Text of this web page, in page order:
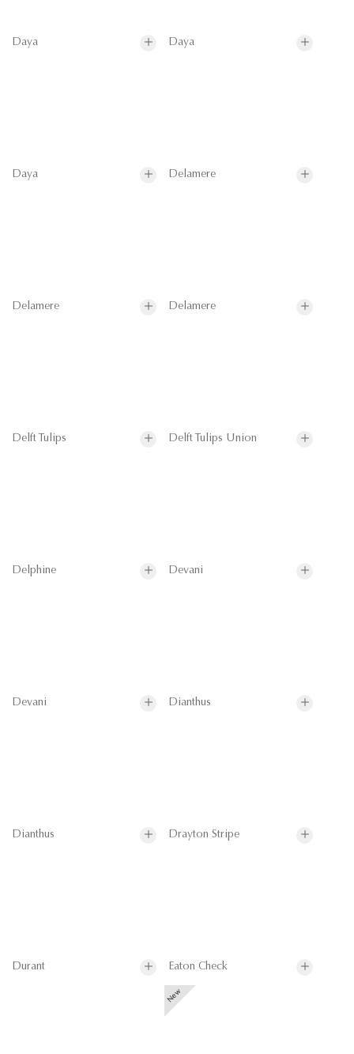
Daya Daya
Daya Delamere
Delamere Delamere
Delft Tulips Delft Tulips Union
Delphine Devani
Devani Dianthus
Dianthus Drayton Stripe
Durant Eaton Check